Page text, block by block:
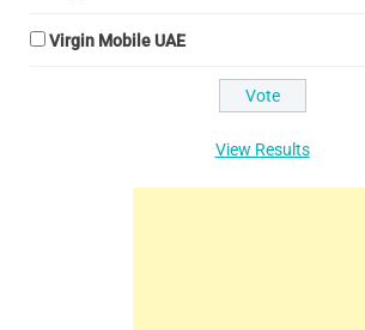
Virgin Mobile UAE
View Results